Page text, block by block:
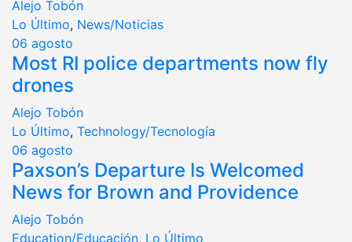
Alejo Tobón
Lo Último, News/Noticias
06 agosto
Most RI police departments now fly
drones
Alejo Tobón
Lo Último, Technology/Tecnología
06 agosto
Paxson’s Departure Is Welcomed
News for Brown and Providence
Alejo Tobón
Education/Educación, Lo Último